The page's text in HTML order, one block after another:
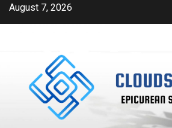
SkipAugust 7, 2026